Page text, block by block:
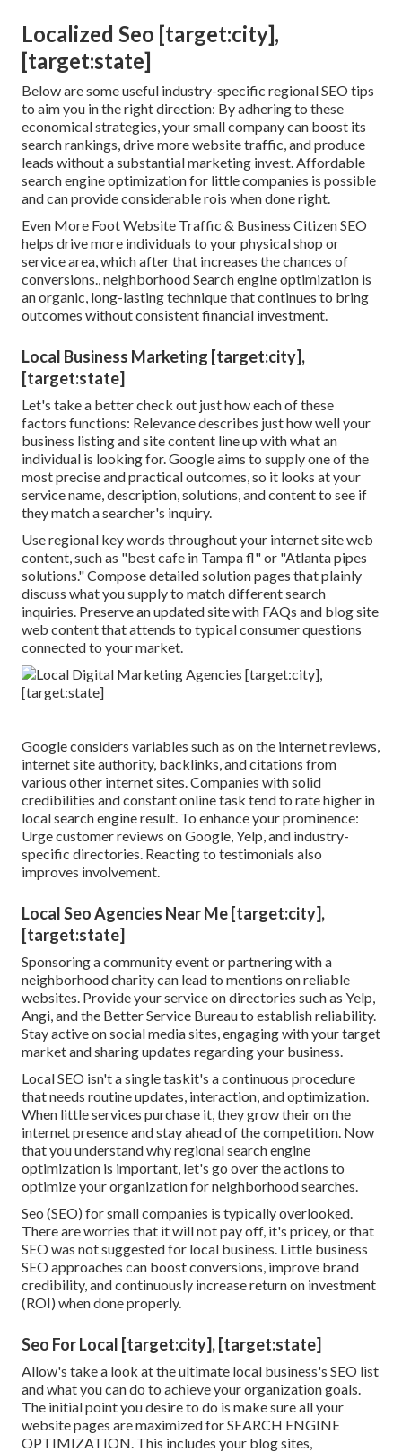
Localized Seo [target:city],
[target:state]
Below are some useful industry-specific regional SEO tips
to aim you in the right direction: By adhering to these
economical strategies, your small company can boost its
search rankings, drive more website traffic, and produce
leads without a substantial marketing invest. Affordable
search engine optimization for little companies is possible
and can provide considerable rois when done right.
Even More Foot Website Traffic & Business Citizen SEO
helps drive more individuals to your physical shop or
service area, which after that increases the chances of
conversions., neighborhood Search engine optimization is
an organic, long-lasting technique that continues to bring
outcomes without consistent financial investment.
Local Business Marketing [target:city],
[target:state]
Let's take a better check out just how each of these
factors functions: Relevance describes just how well your
business listing and site content line up with what an
individual is looking for. Google aims to supply one of the
most precise and practical outcomes, so it looks at your
service name, description, solutions, and content to see if
they match a searcher's inquiry.
Use regional key words throughout your internet site web
content, such as "best cafe in Tampa fl" or "Atlanta pipes
solutions." Compose detailed solution pages that plainly
discuss what you supply to match different search
inquiries. Preserve an updated site with FAQs and blog site
web content that attends to typical consumer questions
connected to your market.
Google considers variables such as on the internet reviews,
internet site authority, backlinks, and citations from
various other internet sites. Companies with solid
credibilities and constant online task tend to rate higher in
local search engine result. To enhance your prominence:
Urge customer reviews on Google, Yelp, and industry-
specific directories. Reacting to testimonials also
improves involvement.
Local Seo Agencies Near Me [target:city],
[target:state]
Sponsoring a community event or partnering with a
neighborhood charity can lead to mentions on reliable
websites. Provide your service on directories such as Yelp,
Angi, and the Better Service Bureau to establish reliability.
Stay active on social media sites, engaging with your target
market and sharing updates regarding your business.
Local SEO isn't a single taskit's a continuous procedure
that needs routine updates, interaction, and optimization.
When little services purchase it, they grow their on the
internet presence and stay ahead of the competition. Now
that you understand why regional search engine
optimization is important, let's go over the actions to
optimize your organization for neighborhood searches.
Seo (SEO) for small companies is typically overlooked.
There are worries that it will not pay off, it's pricey, or that
SEO was not suggested for local business. Little business
SEO approaches can boost conversions, improve brand
credibility, and continuously increase return on investment
(ROI) when done properly.
Seo For Local [target:city], [target:state]
Allow's take a look at the ultimate local business's SEO list
and what you can do to achieve your organization goals.
The initial point you desire to do is make sure all your
website pages are maximized forSEARCH ENGINE
OPTIMIZATION. This includes your blog sites,